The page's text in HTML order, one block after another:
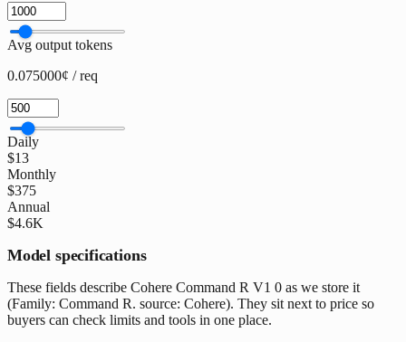
Avg output tokens
0.075000¢ / req
Daily
$13
Monthly
$375
Annual
$4.6K
Model specifications
These fields describe Cohere Command R V1 0 as we store it
(Family: Command R. source: Cohere). They sit next to price so
buyers can check limits and tools in one place.